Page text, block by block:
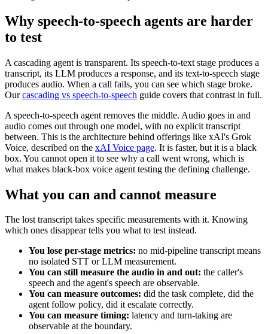
Why speech-to-speech agents are harder
to test
A cascading agent is transparent. Its speech-to-text stage produces a
transcript, its LLM produces a response, and its text-to-speech stage
produces audio. When a call fails, you can see which stage broke.
Ourcascading vs speech-to-speech guide covers that contrast in full.
A speech-to-speech agent removes the middle. Audio goes in and
audio comes out through one model, with no explicit transcript
between. This is the architecture behind offerings like xAI's Grok
Voice, described on the xAI Voice page. It is faster, but it is a black
box. You cannot open it to see why a call went wrong, which is
what makes black-box voice agent testing the defining challenge.
What you can and cannot measure
The lost transcript takes specific measurements with it. Knowing
which ones disappear tells you what to test instead.
You lose per-stage metrics: no mid-pipeline transcript means
no isolated STT or LLM measurement.
You can still measure the audio in and out: the caller's
speech and the agent's speech are observable.
You can measure outcomes: did the task complete, did the
agent follow policy, did it escalate correctly.
You can measure timing: latency and turn-taking are
observable at the boundary.